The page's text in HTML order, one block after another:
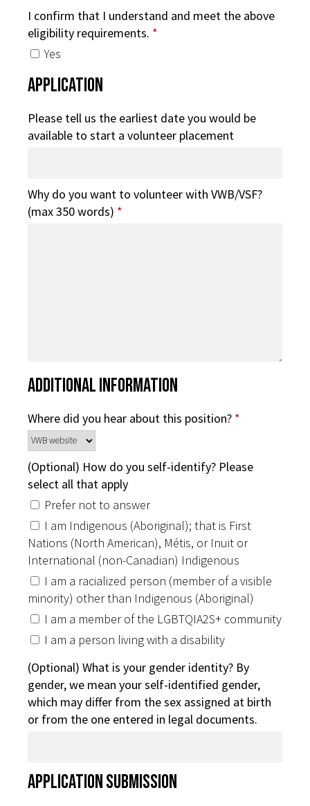
I confirm that I understand and meet the above
eligibility requirements. *
Yes
Application
Please tell us the earliest date you would be
available to start a volunteer placement
Why do you want to volunteer with VWB/VSF?
(max 350 words) *
Additional Information
Where did you hear about this position? *
(Optional) How do you self-identify? Please
select all that apply
Prefer not to answer
I am Indigenous (Aboriginal); that is First
Nations (North American), Métis, or Inuit or
International (non-Canadian) Indigenous
I am a racialized person (member of a visible
minority) other than Indigenous (Aboriginal)
I am a member of the LGBTQIA2S+ community
I am a person living with a disability
(Optional) What is your gender identity? By
gender, we mean your self-identified gender,
which may differ from the sex assigned at birth
or from the one entered in legal documents.
Application Submission